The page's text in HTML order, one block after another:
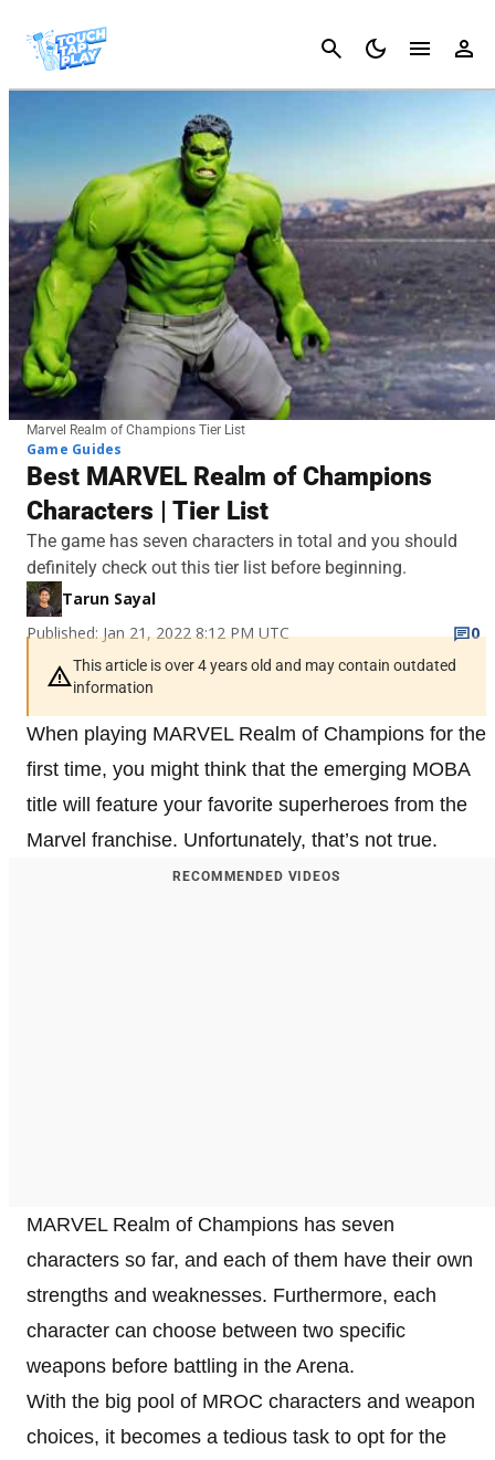
Cancel
Marvel Realm of Champions Tier List
Game Guides
Best MARVEL Realm of Champions
Characters | Tier List
The game has seven characters in total and you should
definitely check out this tier list before beginning.
Tarun Sayal
Published: Jan 21, 2022 8:12 PM UTC
0
This article is over 4 years old and may contain outdated
information
When playing MARVEL Realm of Champions for the
first time, you might think that the emerging MOBA
title will feature your favorite superheroes from the
Marvel franchise. Unfortunately, that’s not true.
RECOMMENDED VIDEOS
MARVEL Realm of Champions has seven
characters so far, and each of them have their own
strengths and weaknesses. Furthermore, each
character can choose between two specific
weapons before battling in the Arena.
With the big pool of MROC characters and weapon
choices, it becomes a tedious task to opt for the